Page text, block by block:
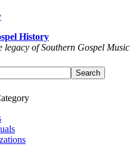
History
legacy of Southern Gospel Music